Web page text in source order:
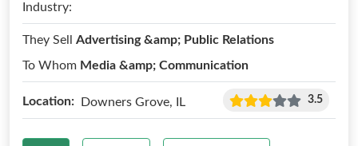
Industry:
They Sell Advertising &amp; Public Relations
To Whom Media &amp; Communication
Location: Downers Grove, IL 3.5